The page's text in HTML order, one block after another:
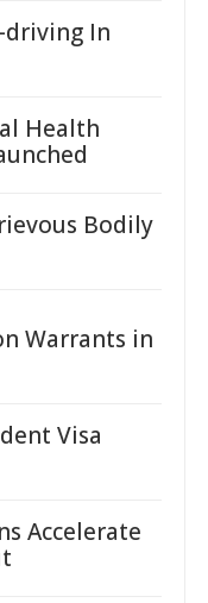
driving In
Health
Bodily
Warrants in
Visa
Accelerate